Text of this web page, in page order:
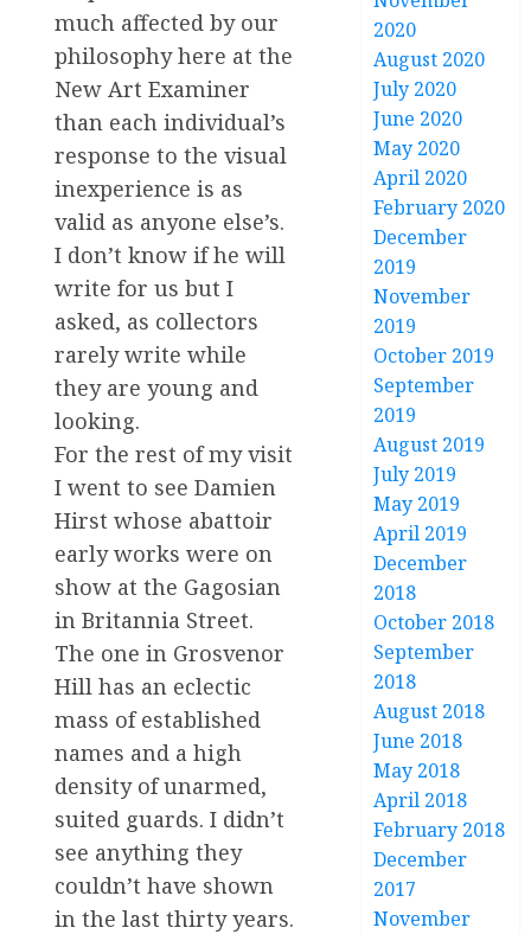
much affected by our
philosophy here at the
New Art Examiner
than each individual’s
response to the visual
inexperience is as
valid as anyone else’s.
I don’t know if he will
write for us but I
asked, as collectors
rarely write while
they are young and
looking.
For the rest of my visit
I went to see Damien
Hirst whose abattoir
early works were on
show at the Gagosian
in Britannia Street.
The one in Grosvenor
Hill has an eclectic
mass of established
names and a high
density of unarmed,
suited guards. I didn’t
see anything they
couldn’t have shown
in the last thirty years.
2020
August 2020
July 2020
June 2020
May 2020
April 2020
February 2020
December
2019
November
2019
October 2019
September
2019
August 2019
July 2019
May 2019
April 2019
December
2018
October 2018
September
2018
August 2018
June 2018
May 2018
April 2018
February 2018
December
2017
November